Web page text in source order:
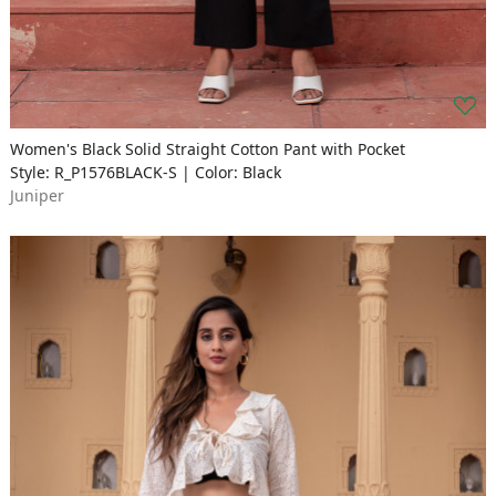
Women's Black Solid Straight Cotton Pant with Pocket
Style: R_P1576BLACK-S | Color: Black
Juniper